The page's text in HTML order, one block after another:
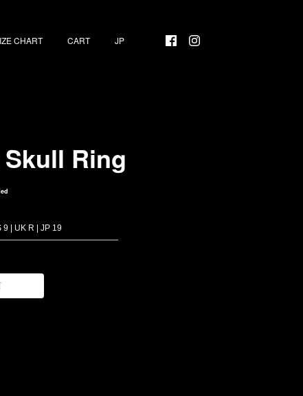
CHART CART
Ring